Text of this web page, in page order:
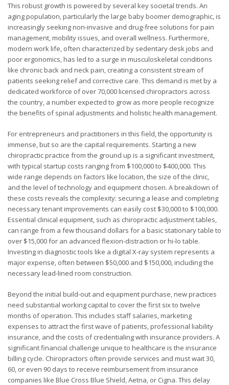
This robust growth is powered by several key societal trends. An
aging population, particularly the large baby boomer demographic, is
increasingly seeking non-invasive and drug-free solutions for pain
management, mobility issues, and overall wellness. Furthermore,
modern work life, often characterized by sedentary desk jobs and
poor ergonomics, has led to a surge in musculoskeletal conditions
like chronic back and neck pain, creating a consistent stream of
patients seeking relief and corrective care. This demand is met by a
dedicated workforce of over 70,000 licensed chiropractors across
the country, a number expected to grow as more people recognize
the benefits of spinal adjustments and holistic health management.
For entrepreneurs and practitioners in this field, the opportunity is
immense, but so are the capital requirements. Starting a new
chiropractic practice from the ground up is a significant investment,
with typical startup costs ranging from $100,000 to $400,000. This
wide range depends on factors like location, the size of the clinic,
and the level of technology and equipment chosen. A breakdown of
these costs reveals the complexity: securing a lease and completing
necessary tenant improvements can easily cost $30,000 to $100,000.
Essential clinical equipment, such as chiropractic adjustment tables,
can range from a few thousand dollars for a basic stationary table to
over $15,000 for an advanced flexion-distraction or hi-lo table.
Investing in diagnostic tools like a digital X-ray system represents a
major expense, often between $50,000 and $150,000, including the
necessary lead-lined room construction.
Beyond the initial build-out and equipment purchase, new practices
need substantial working capital to cover the first six to twelve
months of operation. This includes staff salaries, marketing
expenses to attract the first wave of patients, professional liability
insurance, and the costs of credentialing with insurance providers. A
significant financial challenge unique to healthcare is the insurance
billing cycle. Chiropractors often provide services and must wait 30,
60, or even 90 days to receive reimbursement from insurance
companies like Blue Cross Blue Shield, Aetna, or Cigna. This delay